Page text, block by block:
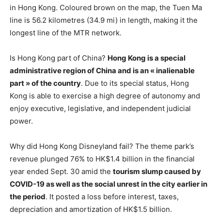
in Hong Kong. Coloured brown on the map, the Tuen Ma
line is 56.2 kilometres (34.9 mi) in length, making it the
longest line of the MTR network.
Is Hong Kong part of China? Hong Kong is a special
administrative region of China and is an « inalienable
part » of the country. Due to its special status, Hong
Kong is able to exercise a high degree of autonomy and
enjoy executive, legislative, and independent judicial
power.
Why did Hong Kong Disneyland fail? The theme park’s
revenue plunged 76% to HK$1.4 billion in the financial
year ended Sept. 30 amid the tourism slump caused by
COVID-19 as well as the social unrest in the city earlier in
the period. It posted a loss before interest, taxes,
depreciation and amortization of HK$1.5 billion.